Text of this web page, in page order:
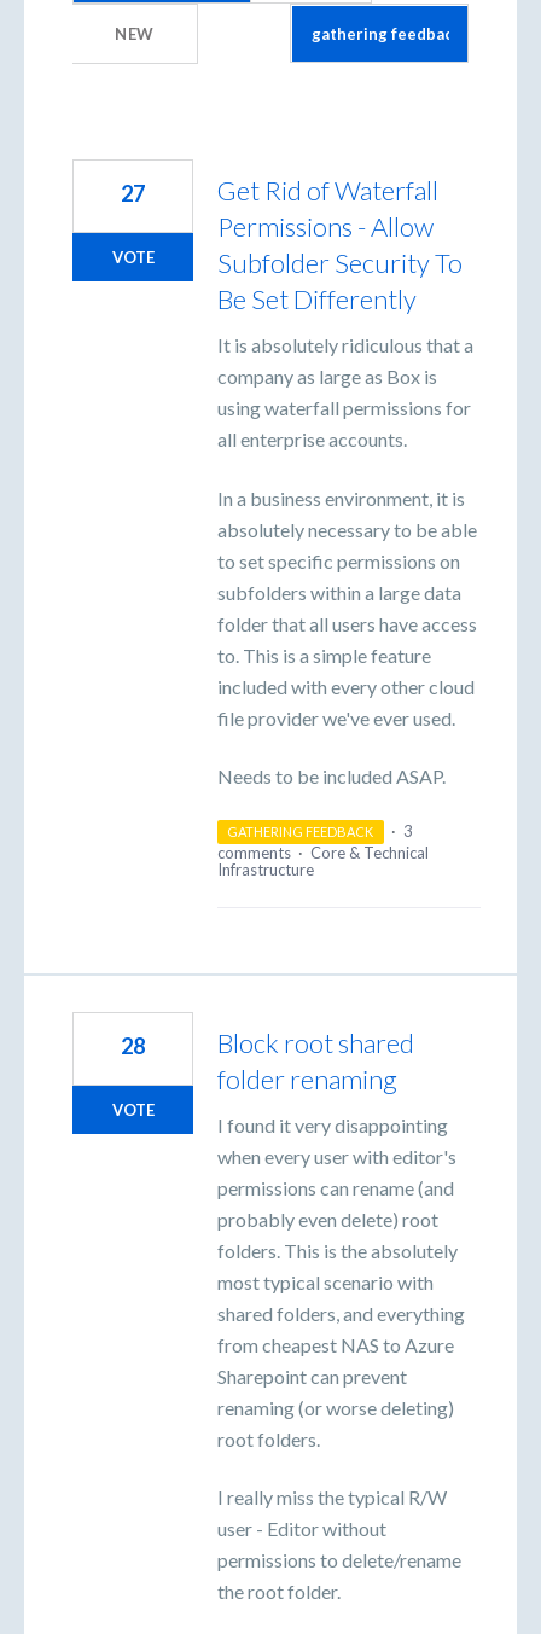
NEW
Get Rid of Waterfall
Permissions - Allow
Subfolder Security To
Be Set Differently
It is absolutely ridiculous that a
company as large as Box is
using waterfall permissions for
all enterprise accounts.
In a business environment, it is
absolutely necessary to be able
to set specific permissions on
subfolders within a large data
folder that all users have access
to. This is a simple feature
included with every other cloud
file provider we've ever used.
Needs to be included ASAP.
27
VOTE
GATHERING FEEDBACK · 3
comments · Core & Technical
Infrastructure
Block root shared
folder renaming
I found it very disappointing
when every user with editor's
permissions can rename (and
probably even delete) root
folders. This is the absolutely
most typical scenario with
shared folders, and everything
from cheapest NAS to Azure
Sharepoint can prevent
renaming (or worse deleting)
root folders.
I really miss the typical R/W
user - Editor without
permissions to delete/rename
the root folder.
28
VOTE